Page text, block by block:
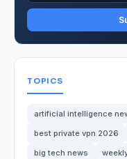
TOPICS
artificial intelligence
best private vpn 2026
big tech news